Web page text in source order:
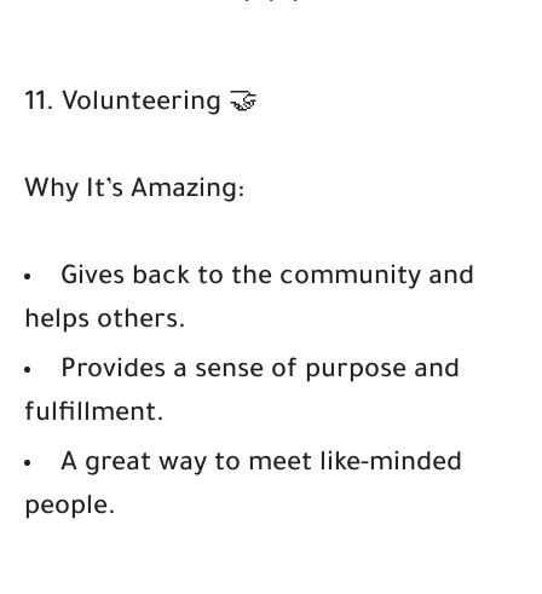
11. Volunteering 🤝
Why It’s Amazing:
Gives back to the community and
helps others.
Provides a sense of purpose and
fulfillment.
A great way to meet like-minded
people.